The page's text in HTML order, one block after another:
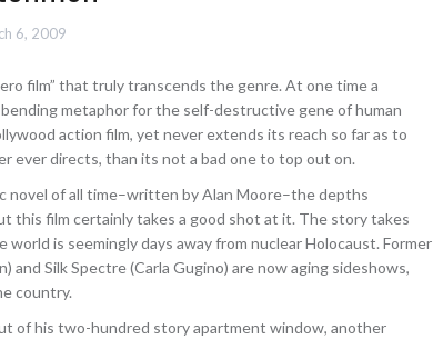
6, 2009
film” that truly transcends the genre. At one time a
metaphor for the self-destructive gene of human
action film, yet never extends its reach so far as to
ever directs, than its not a bad one to top out on.
novel of all time–written by Alan Moore–the depths
this film certainly takes a good shot at it. The story takes
is seemingly days away from nuclear Holocaust. Former
and Silk Spectre (Carla Gugino) are now aging sideshows,
country.
of his two-hundred story apartment window, another